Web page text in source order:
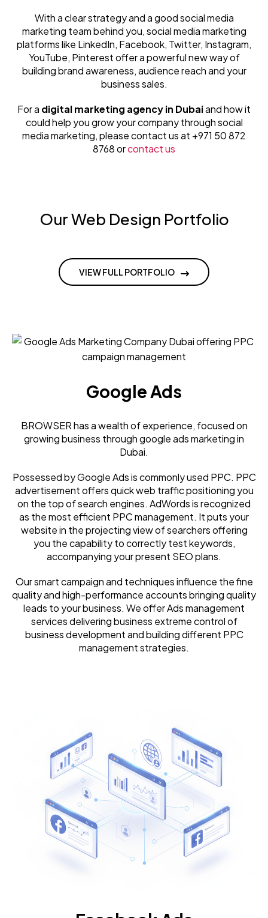
With a clear strategy and a good social media
marketing team behind you, social media marketing
platforms like LinkedIn, Facebook, Twitter, Instagram,
YouTube, Pinterest offer a powerful new way of
building brand awareness, audience reach and your
business sales.
For a digital marketing agency in Dubaiand how it
could help you grow your company through social
media marketing, please contact us at +971 50 872
8768 orcontact us
Our Web Design Portfolio
VIEW FULL PORTFOLIO
Google Ads
BROWSER has a wealth of experience, focused on
growing business through google ads marketing in
Dubai.
Possessed by Google Ads is commonly used PPC. PPC
advertisement offers quick web traffic positioning you
on the top of search engines. AdWords is recognized
as the most efficient PPC management. It puts your
website in the projecting view of searchers offering
you the capability to correctly test keywords,
accompanying your present SEO plans.
Our smart campaign and techniques influence the fine
quality and high-performance accounts bringing quality
leads to your business. We offer Ads management
services delivering business extreme control of
business development and building different PPC
management strategies.